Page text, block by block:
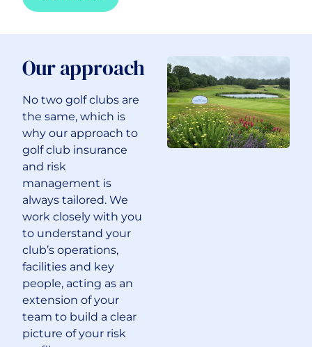
Our approach
No two golf clubs are
the same, which is
why our approach to
golf club insurance
and risk
management is
always tailored. We
work closely with you
to understand your
club’s operations,
facilities and key
people, acting as an
extension of your
team to build a clear
picture of your risk